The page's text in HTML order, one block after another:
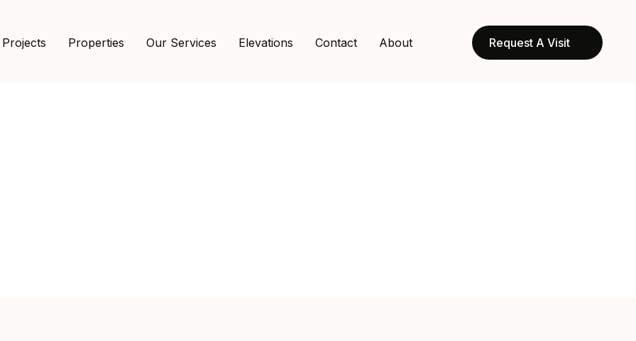
Properties Our Services Elevations Contact About Request A Visit